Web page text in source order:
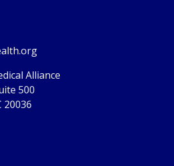
Alliance
500
20036